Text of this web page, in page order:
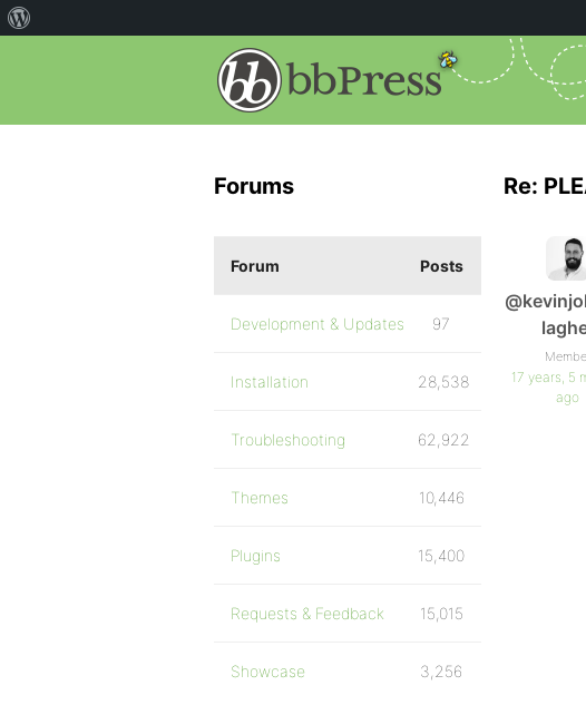
Re:
17 years, 5
ago
Forums
Forum Posts
Development & Updates 97
Installation 28,538
Troubleshooting 62,922
Themes 10,446
Plugins 15,400
Requests & Feedback 15,015
Showcase 3,256